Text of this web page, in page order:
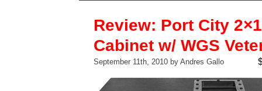
Review: Port City
Cabinet w/ WGS
September 11th, 2010 by Andres Gallo